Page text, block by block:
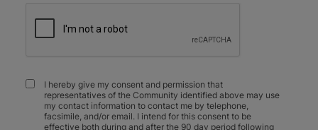
I hereby give my consent and permission that
representatives of the Community identified above may use
my contact information to contact me by telephone,
facsimile, and/or email. I intend for this consent to be
effective both during and after the 90 day period following